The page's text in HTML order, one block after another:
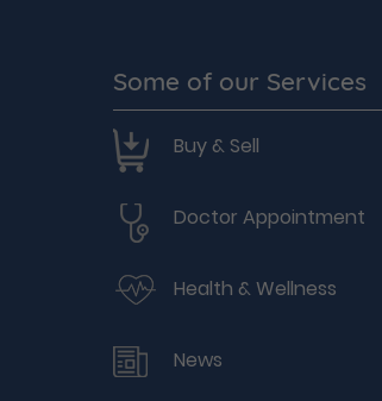
Some of our Services
Buy & Sell
Doctor Appointment
Health & Wellness
News